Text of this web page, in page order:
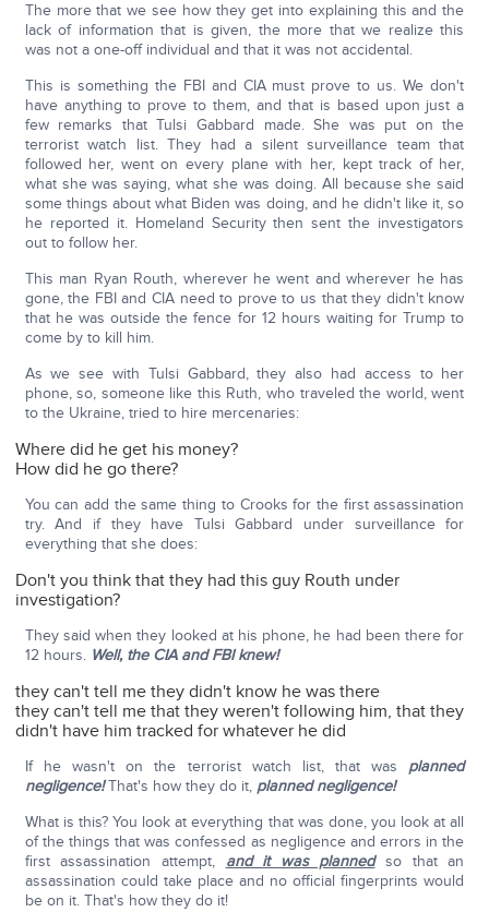
The more that we see how they get into explaining this and the
lack of information that is given, the more that we realize this
was not a one-off individual and that it was not accidental.
This is something the FBI and CIA must prove to us. We don't
have anything to prove to them, and that is based upon just a
few remarks that Tulsi Gabbard made. She was put on the
terrorist watch list. They had a silent surveillance team that
followed her, went on every plane with her, kept track of her,
what she was saying, what she was doing. All because she said
some things about what Biden was doing, and he didn't like it, so
he reported it. Homeland Security then sent the investigators
out to follow her.
This man Ryan Routh, wherever he went and wherever he has
gone, the FBI and CIA need to prove to us that they didn't know
that he was outside the fence for 12 hours waiting for Trump to
come by to kill him.
As we see with Tulsi Gabbard, they also had access to her
phone, so, someone like this Ruth, who traveled the world, went
to the Ukraine, tried to hire mercenaries:
Where did he get his money?
How did he go there?
You can add the same thing to Crooks for the first assassination
try. And if they have Tulsi Gabbard under surveillance for
everything that she does:
Don't you think that they had this guy Routh under
investigation?
They said when they looked at his phone, he had been there for
12 hours. Well, the CIA and FBI knew!
they can't tell me they didn't know he was there
they can't tell me that they weren't following him, that they
didn't have him tracked for whatever he did
If he wasn't on the terrorist watch list, that was planned
negligence!That's how they do it, planned negligence!
What is this? You look at everything that was done, you look at all
of the things that was confessed as negligence and errors in the
first assassination attempt, and it was plannedso that an
assassination could take place and no official fingerprints would
be on it. That's how they do it!